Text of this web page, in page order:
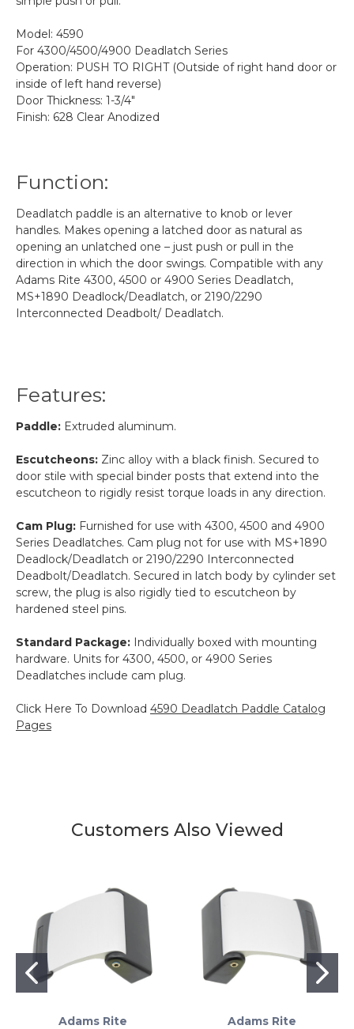
Model: 4590
For 4300/4500/4900 Deadlatch Series
Operation: PUSH TO RIGHT (Outside of right hand door or
inside of left hand reverse)
Door Thickness: 1-3/4"
Finish: 628 Clear Anodized
Function:
Deadlatch paddle is an alternative to knob or lever
handles. Makes opening a latched door as natural as
opening an unlatched one – just push or pull in the
direction in which the door swings. Compatible with any
Adams Rite 4300, 4500 or 4900 Series Deadlatch,
MS+1890 Deadlock/Deadlatch, or 2190/2290
Interconnected Deadbolt/ Deadlatch.
Features:
Paddle: Extruded aluminum.
Escutcheons: Zinc alloy with a black finish. Secured to
door stile with special binder posts that extend into the
escutcheon to rigidly resist torque loads in any direction.
Cam Plug: Furnished for use with 4300, 4500 and 4900
Series Deadlatches. Cam plug not for use with MS+1890
Deadlock/Deadlatch or 2190/2290 Interconnected
Deadbolt/Deadlatch. Secured in latch body by cylinder set
screw, the plug is also rigidly tied to escutcheon by
hardened steel pins.
Standard Package: Individually boxed with mounting
hardware. Units for 4300, 4500, or 4900 Series
Deadlatches include cam plug.
Click Here To Download 4590 Deadlatch Paddle Catalog
Pages
Customers Also Viewed
Adams Rite
Adams Rite